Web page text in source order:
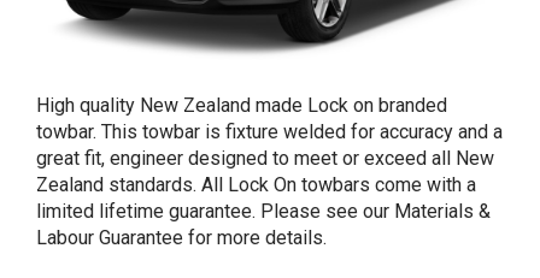
High quality New Zealand made Lock on branded
towbar. This towbar is fixture welded for accuracy and a
great fit, engineer designed to meet or exceed all New
Zealand standards. All Lock On towbars come with a
limited lifetime guarantee. Please see our Materials &
Labour Guarantee for more details.